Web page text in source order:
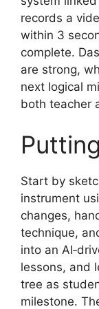
records a
within 3
complete.
are strong,
next logical
both teacher
Start by
instrument
changes,
technique,
into an
lessons, and
tree as
milestone.